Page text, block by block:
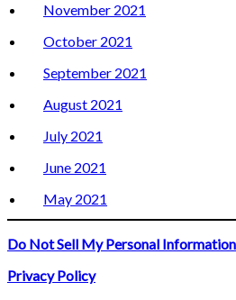
November 2021
October 2021
September 2021
August 2021
July 2021
June 2021
May 2021
Do Not Sell My Personal
Privacy Policy